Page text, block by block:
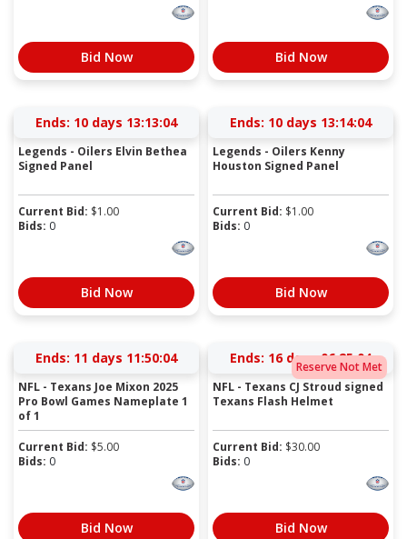
Bid Now Bid Now
Ends: 10 days 13:13:03
Legends - Oilers Elvin Bethea
Signed Panel
Current Bid: $1.00
Bids: 0
Bid Now
Ends: 10 days 13:14:03
Legends - Oilers Kenny
Houston Signed Panel
Current Bid: $1.00
Bids: 0
Bid Now
Ends: 11 days 11:50:03
NFL - Texans Joe Mixon 2025
Pro Bowl Games Nameplate 1
of 1
Current Bid: $5.00
Bids: 0
Bid Now
Reserve Not Met
Ends: 16 days 06:25:03
NFL - Texans CJ Stroud signed
Texans Flash Helmet
Current Bid: $30.00
Bids: 0
Bid Now